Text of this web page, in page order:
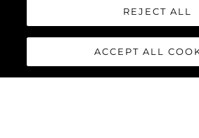
REJECT ALL
ACCEPT ALL